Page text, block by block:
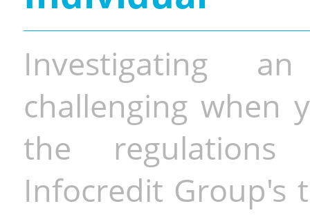
Investigating
challenging when
the
Infocredit Group's